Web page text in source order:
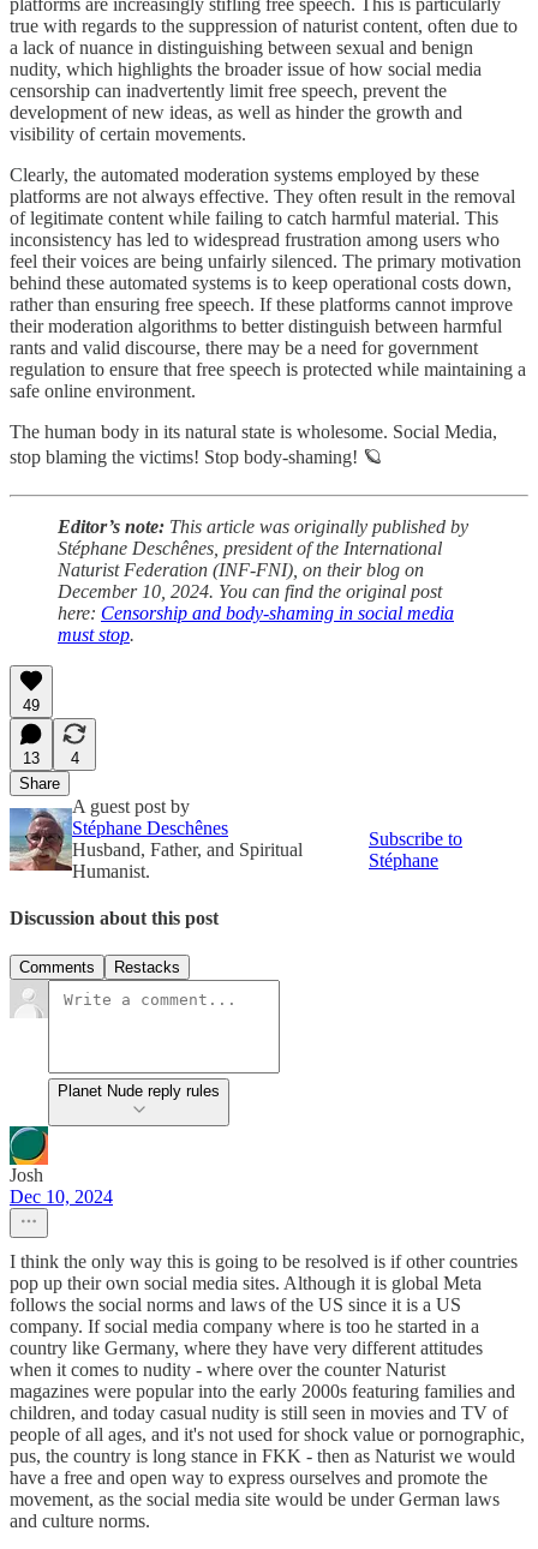
true with regards to the suppression of naturist content, often due to
a lack of nuance in distinguishing between sexual and benign
nudity, which highlights the broader issue of how social media
censorship can inadvertently limit free speech, prevent the
development of new ideas, as well as hinder the growth and
visibility of certain movements.
Clearly, the automated moderation systems employed by these
platforms are not always effective. They often result in the removal
of legitimate content while failing to catch harmful material. This
inconsistency has led to widespread frustration among users who
feel their voices are being unfairly silenced. The primary motivation
behind these automated systems is to keep operational costs down,
rather than ensuring free speech. If these platforms cannot improve
their moderation algorithms to better distinguish between harmful
rants and valid discourse, there may be a need for government
regulation to ensure that free speech is protected while maintaining a
safe online environment.
The human body in its natural state is wholesome. Social Media,
stop blaming the victims! Stop body-shaming! 🪐
Editor’s note: This article was originally published by
Stéphane Deschênes, president of the International
Naturist Federation (INF-FNI), on their blog on
December 10, 2024. You can find the original post
here: Censorship and body-shaming in social media
must stop.
49
13
4
Share
A guest post by
Stéphane Deschênes
Husband, Father, and Spiritual
Humanist.
Subscribe to
Stéphane
Discussion about this post
Comments Restacks
Planet Nude reply rules
Josh
Dec 10, 2024
I think the only way this is going to be resolved is if other countries
pop up their own social media sites. Although it is global Meta
follows the social norms and laws of the US since it is a US
company. If social media company where is too he started in a
country like Germany, where they have very different attitudes
when it comes to nudity - where over the counter Naturist
magazines were popular into the early 2000s featuring families and
children, and today casual nudity is still seen in movies and TV of
people of all ages, and it's not used for shock value or pornographic,
pus, the country is long stance in FKK - then as Naturist we would
have a free and open way to express ourselves and promote the
movement, as the social media site would be under German laws
and culture norms.